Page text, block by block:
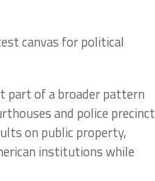
canvas for political
part of a broader pattern
and police
on public property,
institutions while